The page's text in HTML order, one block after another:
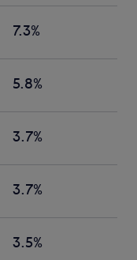
7.3%
5.8%
3.7%
3.7%
3.5%